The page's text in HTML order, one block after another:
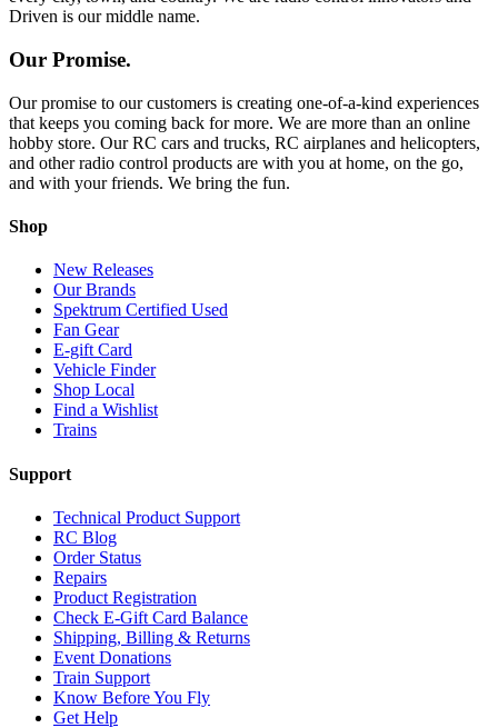
Driven is our middle name.
Our Promise.
Our promise to our customers is creating one-of-a-kind experiences
that keeps you coming back for more. We are more than an online
hobby store. Our RC cars and trucks, RC airplanes and helicopters,
and other radio control products are with you at home, on the go,
and with your friends. We bring the fun.
Shop
New Releases
Our Brands
Spektrum Certified Used
Fan Gear
E-gift Card
Vehicle Finder
Shop Local
Find a Wishlist
Trains
Support
Technical Product Support
RC Blog
Order Status
Repairs
Product Registration
Check E-Gift Card Balance
Shipping, Billing & Returns
Event Donations
Train Support
Know Before You Fly
Get Help